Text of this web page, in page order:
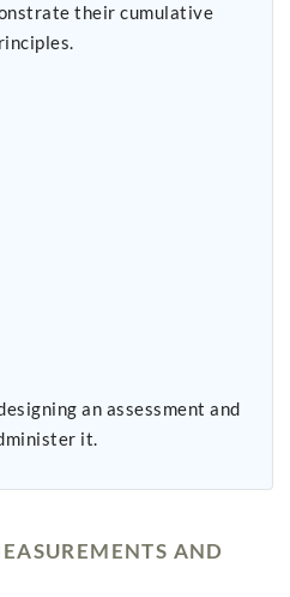
their cumulative
an assessment and
it.
AND